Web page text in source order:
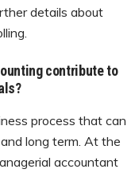
details about
contribute to
process that can
long term. At the
accountant